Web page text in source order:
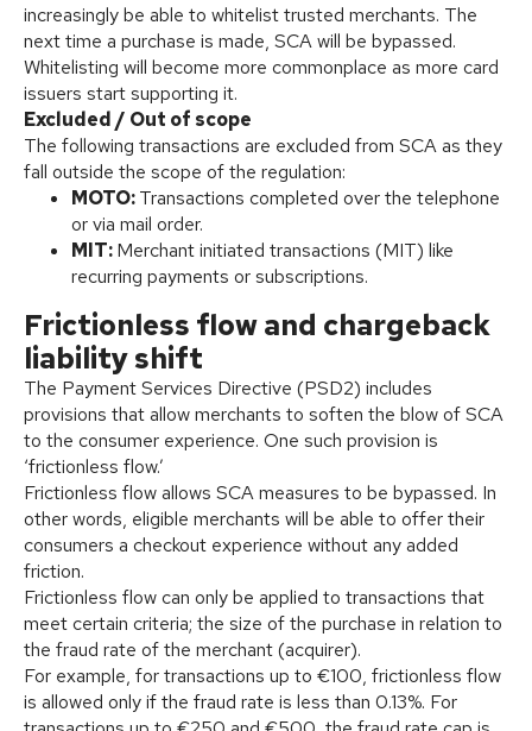
increasingly be able to whitelist trusted merchants. The
next time a purchase is made, SCA will be bypassed.
Whitelisting will become more commonplace as more card
issuers start supporting it.
Excluded / Out of scope
The following transactions are excluded from SCA as they
fall outside the scope of the regulation:
MOTO:Transactions completed over the telephone
or via mail order.
MIT:Merchant initiated transactions (MIT) like
recurring payments or subscriptions.
Frictionless flow and chargeback
liability shift
The Payment Services Directive (PSD2) includes
provisions that allow merchants to soften the blow of SCA
to the consumer experience. One such provision is
‘frictionless flow.’
Frictionless flow allows SCA measures to be bypassed. In
other words, eligible merchants will be able to offer their
consumers a checkout experience without any added
friction.
Frictionless flow can only be applied to transactions that
meet certain criteria; the size of the purchase in relation to
the fraud rate of the merchant (acquirer).
For example, for transactions up to €100, frictionless flow
is allowed only if the fraud rate is less than 0.13%. For